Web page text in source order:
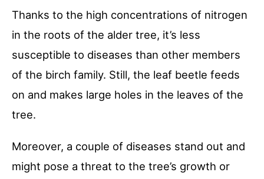
Thanks to the high concentrations of nitrogen
in the roots of the alder tree, it’s less
susceptible to diseases than other members
of the birch family. Still, the leaf beetle feeds
on and makes large holes in the leaves of the
tree.
Moreover, a couple of diseases stand out and
might pose a threat to the tree’s growth or